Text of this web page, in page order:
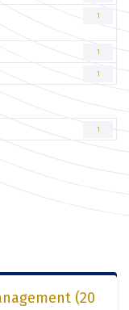
1
1
1
1
(20